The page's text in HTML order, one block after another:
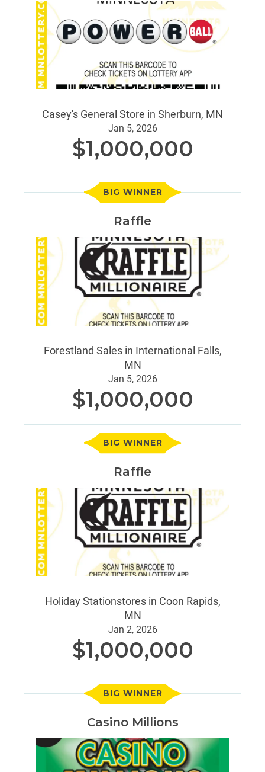
Casey's General Store in Sherburn, MN
Jan 5, 2026
$1,000,000
BIG WINNER
Raffle
Forestland Sales in International Falls,
MN
Jan 5, 2026
$1,000,000
BIG WINNER
Raffle
Holiday Stationstores in Coon Rapids,
MN
Jan 2, 2026
$1,000,000
BIG WINNER
Casino Millions